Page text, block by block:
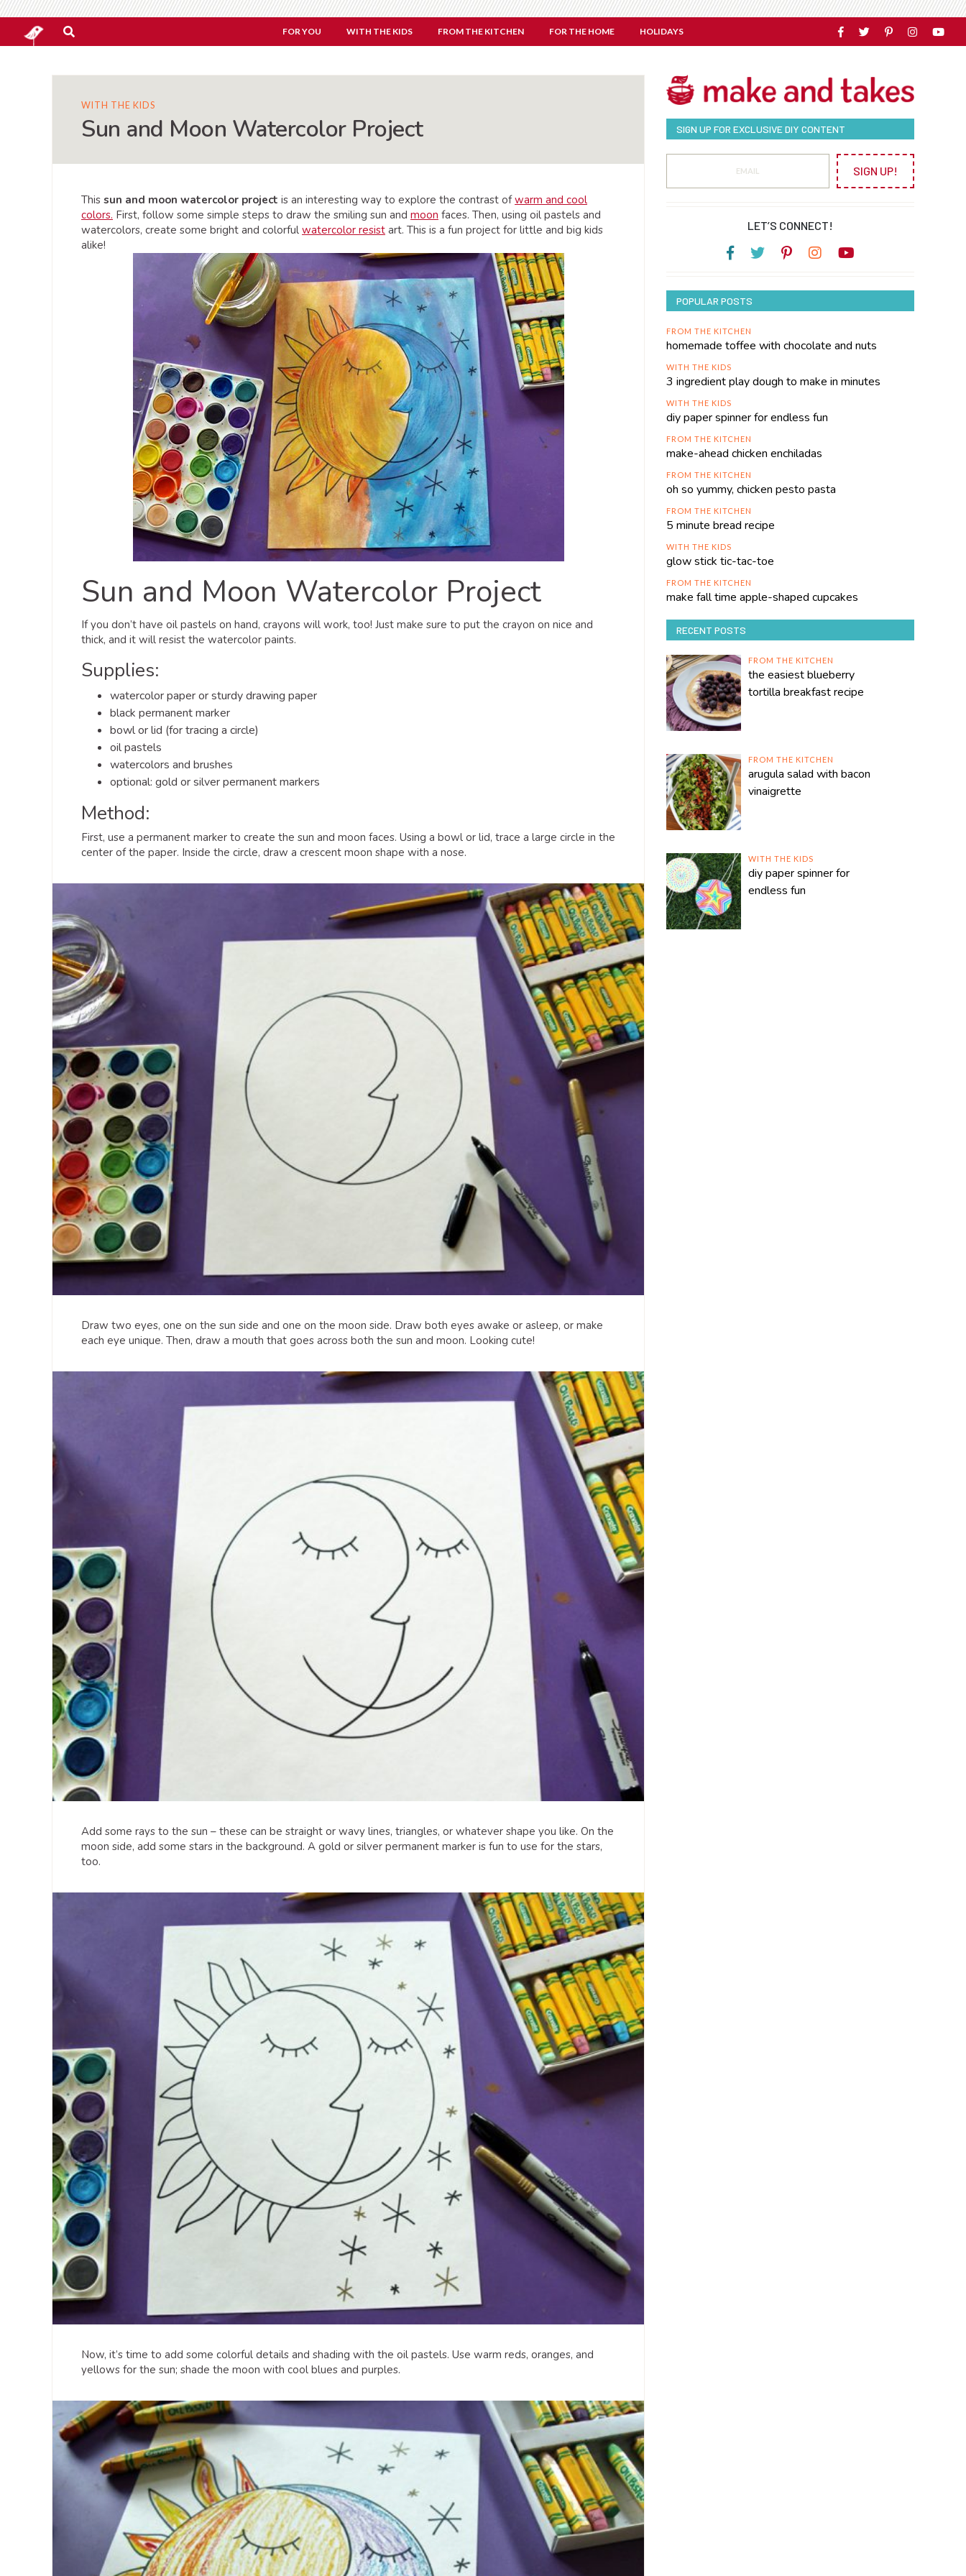
FOR YOU WITH THE KIDS FROM THE KITCHEN FOR THE HOME HOLIDAYS
WITH THE KIDS
Sun and Moon Watercolor Project
This sun and moon watercolor project is an interesting way to explore the contrast ofwarm and cool
colors. First, follow some simple steps to draw the smiling sun and moon faces. Then, using oil pastels and
watercolors, create some bright and colorful watercolor resist art. This is a fun project for little and big kids
alike!
Sun and Moon Watercolor Project
If you don’t have oil pastels on hand, crayons will work, too! Just make sure to put the crayon on nice and
thick, and it will resist the watercolor paints.
Supplies:
watercolor paper or sturdy drawing paper
black permanent marker
bowl or lid (for tracing a circle)
oil pastels
watercolors and brushes
optional: gold or silver permanent markers
Method:
First, use a permanent marker to create the sun and moon faces. Using a bowl or lid, trace a large circle in the
center of the paper. Inside the circle, draw a crescent moon shape with a nose.
Draw two eyes, one on the sun side and one on the moon side. Draw both eyes awake or asleep, or make
each eye unique. Then, draw a mouth that goes across both the sun and moon. Looking cute!
Add some rays to the sun – these can be straight or wavy lines, triangles, or whatever shape you like. On the
moon side, add some stars in the background. A gold or silver permanent marker is fun to use for the stars,
too.
Now, it’s time to add some colorful details and shading with the oil pastels. Use warm reds, oranges, and
yellows for the sun; shade the moon with cool blues and purples.
SIGN UP FOR EXCLUSIVE DIY CONTENT
SIGN UP!
LET’S CONNECT!
POPULAR POSTS
FROM THE KITCHEN
homemade toffee with chocolate and nuts
WITH THE KIDS
3 ingredient play dough to make in minutes
WITH THE KIDS
diy paper spinner for endless fun
FROM THE KITCHEN
make-ahead chicken enchiladas
FROM THE KITCHEN
oh so yummy, chicken pesto pasta
FROM THE KITCHEN
5 minute bread recipe
WITH THE KIDS
glow stick tic-tac-toe
FROM THE KITCHEN
make fall time apple-shaped cupcakes
RECENT POSTS
FROM THE KITCHEN
the easiest blueberry
tortilla breakfast recipe
FROM THE KITCHEN
arugula salad with bacon
vinaigrette
WITH THE KIDS
diy paper spinner for
endless fun